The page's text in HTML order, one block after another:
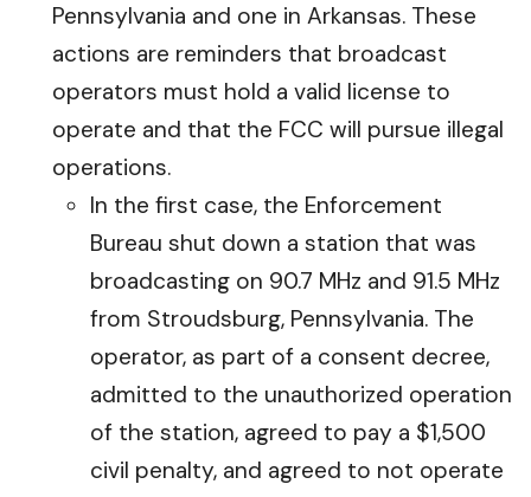
Pennsylvania and one in Arkansas. These
actions are reminders that broadcast
operators must hold a valid license to
operate and that the FCC will pursue illegal
operations.
In the first case, the Enforcement
Bureau shut down a station that was
broadcasting on 90.7 MHz and 91.5 MHz
from Stroudsburg, Pennsylvania. The
operator, as part of a consent decree,
admitted to the unauthorized operation
of the station, agreed to pay a $1,500
civil penalty, and agreed to not operate